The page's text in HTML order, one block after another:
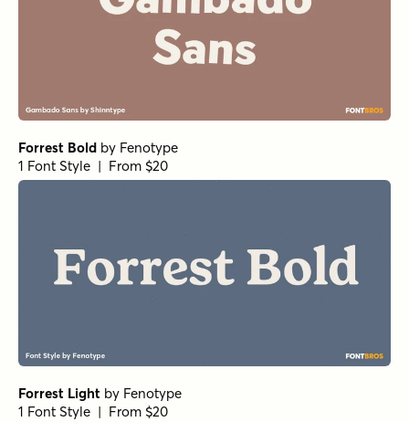
Forrest Bold by Fenotype
1 Font Style | From $20
Forrest Light by Fenotype
1 Font Style | From $20